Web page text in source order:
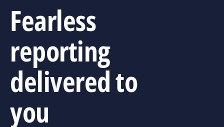
Fearless
reporting
delivered to
you